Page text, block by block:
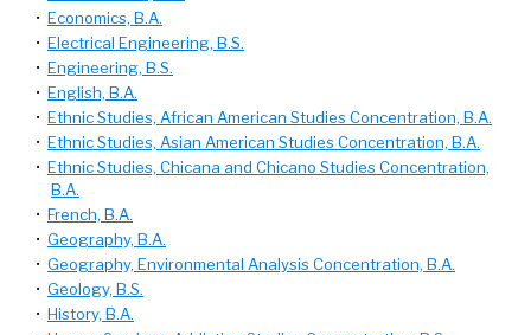
• Economics, B.A.
• Electrical Engineering, B.S.
• Engineering, B.S.
• English, B.A.
• Ethnic Studies, African American Studies Concentration, B.A.
• Ethnic Studies, Asian American Studies Concentration, B.A.
• Ethnic Studies, Chicana and Chicano Studies Concentration,
B.A.
• French, B.A.
• Geography, B.A.
• Geography, Environmental Analysis Concentration, B.A.
• Geology, B.S.
• History, B.A.